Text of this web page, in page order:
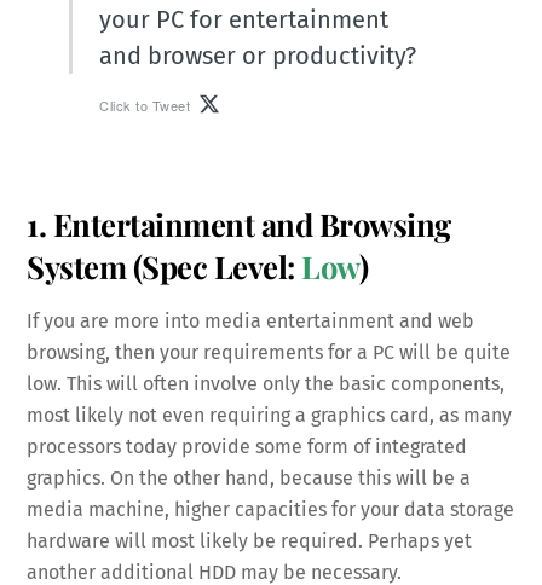
your PC for entertainment
and browser or productivity?
Click to Tweet
1. Entertainment and Browsing
System (Spec Level: Low)
If you are more into media entertainment and web
browsing, then your requirements for a PC will be quite
low. This will often involve only the basic components,
most likely not even requiring a graphics card, as many
processors today provide some form of integrated
graphics. On the other hand, because this will be a
media machine, higher capacities for your data storage
hardware will most likely be required. Perhaps yet
another additional HDD may be necessary.